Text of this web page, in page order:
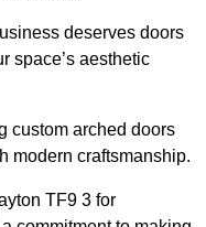
deserves doors
space’s aesthetic
custom arched doors
modern craftsmanship.
TF9 3 for